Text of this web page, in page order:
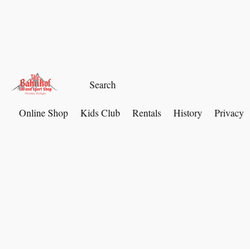
Online Shop Kids Club Rentals History Privacy